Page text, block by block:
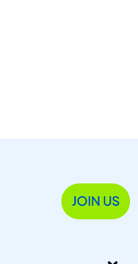
JOIN US